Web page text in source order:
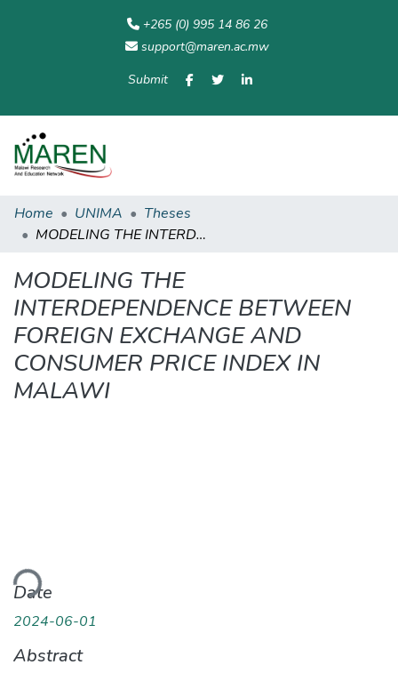
+265 (0) 995 14 86 26
support@maren.ac.mw
Submit
Home UNIMA
Theses
MODELING THE INTERDEPENDENCE BETWEEN FOREIGN EXCHANGE AND CONSUMER PRICE INDEX IN MALAWI
MODELING THE
INTERDEPENDENCE BETWEEN
FOREIGN EXCHANGE AND
CONSUMER PRICE INDEX IN
MALAWI
Date
2024-06-01
Abstract